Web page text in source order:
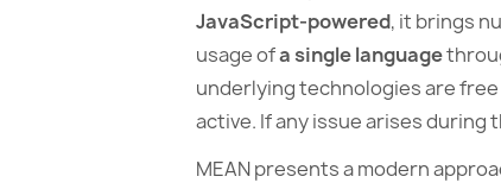
JavaScript-powered, it brings
usage ofa single language
underlying technologies are
active. If any issue arises during
MEAN presents a modern